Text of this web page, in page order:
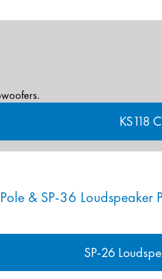
KS118
& SP-36 Loudspeaker
SP-26